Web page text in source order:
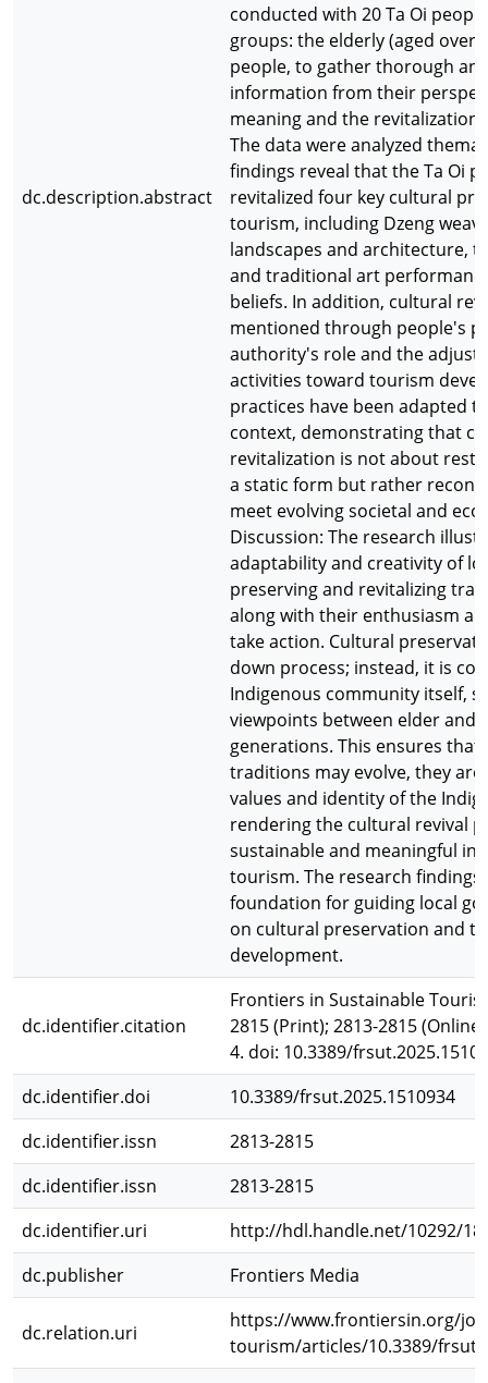
dc.description.abstract
conducted with 20 Ta Oi
groups: the elderly (aged over
people, to gather thorough
information from their
meaning and the revitalization
The data were analyzed
findings reveal that the Ta Oi
revitalized four key cultural
tourism, including Dzeng
landscapes and architecture,
and traditional art
beliefs. In addition, cultural
mentioned through people's
authority's role and the
activities toward tourism
practices have been adapted
context, demonstrating that
revitalization is not about
a static form but rather
meet evolving societal and
Discussion: The research
adaptability and creativity of
preserving and revitalizing
along with their enthusiasm
take action. Cultural
down process; instead, it is
Indigenous community itself,
viewpoints between elder and
generations. This ensures
traditions may evolve, they
values and identity of the
rendering the cultural revival
sustainable and meaningful in
tourism. The research findings
foundation for guiding local
on cultural preservation and
development.
dc.identifier.citation
Frontiers in Sustainable
2815 (Print); 2813-2815
4. doi: 10.3389/
dc.identifier.doi
10.3389/frsut.2025.1510934
dc.identifier.issn
2813-2815
dc.identifier.issn
2813-2815
dc.identifier.uri
http://hdl.handle.net/10292/
dc.publisher
Frontiers Media
dc.relation.uri
https://www.frontiersin.org/
tourism/articles/10.3389/